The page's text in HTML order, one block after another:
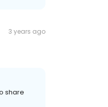
3 years ago
share